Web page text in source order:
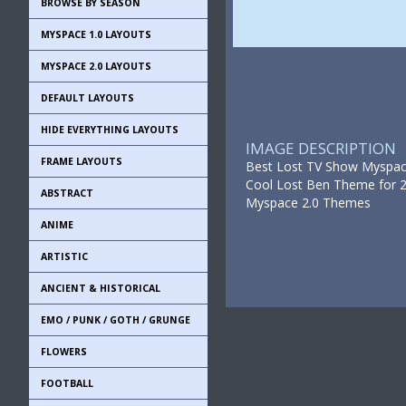
BROWSE BY SEASON
MYSPACE 1.0 LAYOUTS
MYSPACE 2.0 LAYOUTS
DEFAULT LAYOUTS
HIDE EVERYTHING LAYOUTS
FRAME LAYOUTS
ABSTRACT
ANIME
ARTISTIC
ANCIENT & HISTORICAL
EMO / PUNK / GOTH / GRUNGE
FLOWERS
FOOTBALL
IMAGE DESCRIPTION
Best Lost TV Show
Cool Lost Ben Theme for
Myspace 2.0 Themes